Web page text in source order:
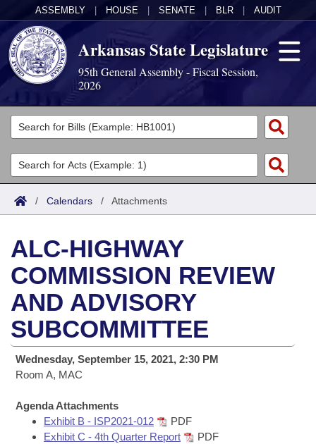
ASSEMBLY HOUSE SENATE BLR AUDIT
Arkansas State Legislature
95th General Assembly - Fiscal Session,
2026
Legislators
List All
Search
Committees
Joint
House
Task Force
Bills in House Committees
Bills in Senate Committees
Bills in Joint Committees
Meetings Of The Whole/Business Meetings
Acts
Search by Range
Advanced Search
Bills
Search by Range
Advanced Search
Recent Activities
Recently Filed
Bills Returned from Committee
Calendars
Meetings and Events
Bills on Committee Agendas
House
House Budget
Arkansas Law
Arkansas Code and Constitution of 1874
Uncodified Historic Legislation
Budget
Search Center
/ Calendars / Attachments
ALC-HIGHWAY
COMMISSION REVIEW
AND ADVISORY
SUBCOMMITTEE
Wednesday, September 15, 2021, 2:30 PM
Room A, MAC
Agenda Attachments
Exhibit B - ISP2021-012
PDF
Exhibit C - 4th Quarter Report
PDF